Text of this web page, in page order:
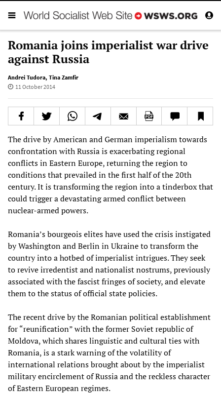
Romania joins imperialist war drive
against Russia
Andrei Tudora, Tina Zamfir
11 October 2014
The drive by American and German imperialism towards
confrontation with Russia is exacerbating regional
conflicts in Eastern Europe, returning the region to
conditions that prevailed in the first half of the 20th
century. It is transforming the region into a tinderbox that
could trigger a devastating armed conflict between
nuclear-armed powers.
Romania’s bourgeois elites have used the crisis instigated
by Washington and Berlin in Ukraine to transform the
country into a hotbed of imperialist intrigues. They seek
to revive irredentist and nationalist nostrums, previously
associated with the fascist fringes of society, and elevate
them to the status of official state policies.
The recent drive by the Romanian political establishment
for “reunification” with the former Soviet republic of
Moldova, which shares linguistic and cultural ties with
Romania, is a stark warning of the volatility of
international relations brought about by the imperialist
military encirclement of Russia and the reckless character
of Eastern European regimes.